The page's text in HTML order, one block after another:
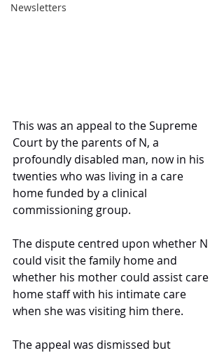
Newsletters
This was an appeal to the Supreme
Court by the parents of N, a
profoundly disabled man, now in his
twenties who was living in a care
home funded by a clinical
commissioning group.
The dispute centred upon whether N
could visit the family home and
whether his mother could assist care
home staff with his intimate care
when she was visiting him there.
The appeal was dismissed but